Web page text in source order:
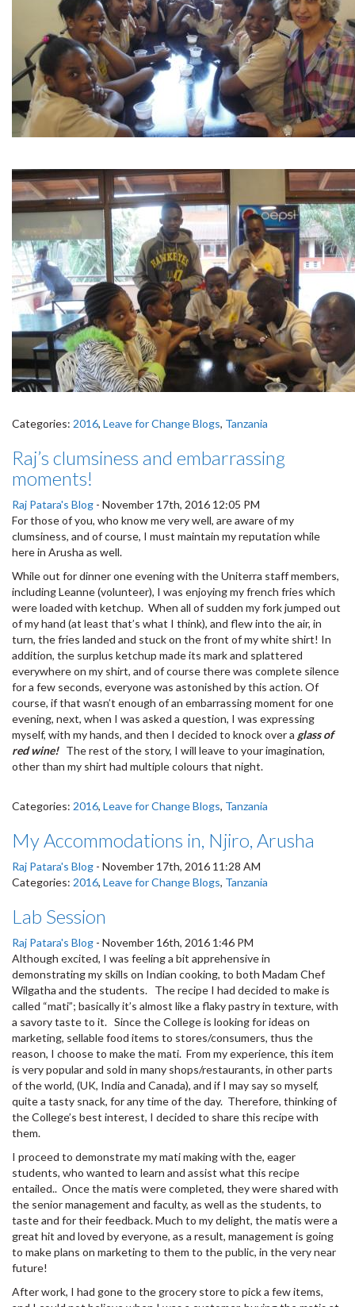
Categories: 2016, Leave for Change Blogs, Tanzania
Raj’s clumsiness and embarrassing
moments!
Raj Patara's Blog - November 17th, 2016 12:05 PM
For those of you, who know me very well, are aware of my
clumsiness, and of course, I must maintain my reputation while
here in Arusha as well.
While out for dinner one evening with the Uniterra staff members,
including Leanne (volunteer), I was enjoying my french fries which
were loaded with ketchup. When all of sudden my fork jumped out
of my hand (at least that’s what I think), and flew into the air, in
turn, the fries landed and stuck on the front of my white shirt! In
addition, the surplus ketchup made its mark and splattered
everywhere on my shirt, and of course there was complete silence
for a few seconds, everyone was astonished by this action. Of
course, if that wasn’t enough of an embarrassing moment for one
evening, next, when I was asked a question, I was expressing
myself, with my hands, and then I decided to knock over a glass of
red wine! The rest of the story, I will leave to your imagination,
other than my shirt had multiple colours that night.
Categories: 2016, Leave for Change Blogs, Tanzania
My Accommodations in, Njiro, Arusha
Raj Patara's Blog - November 17th, 2016 11:28 AM
Categories: 2016, Leave for Change Blogs, Tanzania
Lab Session
Raj Patara's Blog - November 16th, 2016 1:46 PM
Although excited, I was feeling a bit apprehensive in
demonstrating my skills on Indian cooking, to both Madam Chef
Wilgatha and the students. The recipe I had decided to make is
called “mati”; basically it’s almost like a flaky pastry in texture, with
a savory taste to it. Since the College is looking for ideas on
marketing, sellable food items to stores/consumers, thus the
reason, I choose to make the mati. From my experience, this item
is very popular and sold in many shops/restaurants, in other parts
of the world, (UK, India and Canada), and if I may say so myself,
quite a tasty snack, for any time of the day. Therefore, thinking of
the College’s best interest, I decided to share this recipe with
them.
I proceed to demonstrate my mati making with the, eager
students, who wanted to learn and assist what this recipe
entailed.. Once the matis were completed, they were shared with
the senior management and faculty, as well as the students, to
taste and for their feedback. Much to my delight, the matis were a
great hit and loved by everyone, as a result, management is going
to make plans on marketing to them to the public, in the very near
future!
After work, I had gone to the grocery store to pick a few items,